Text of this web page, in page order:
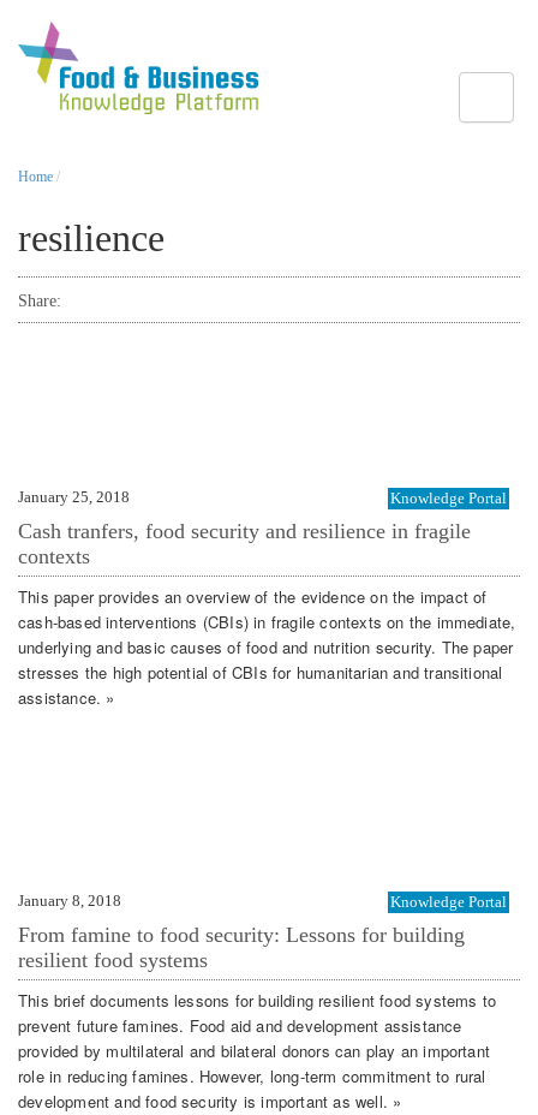
Home /
resilience
Share:
January 25, 2018 Knowledge Portal
Cash tranfers, food security and resilience in fragile
contexts
This paper provides an overview of the evidence on the impact of
cash-based interventions (CBIs) in fragile contexts on the immediate,
underlying and basic causes of food and nutrition security. The paper
stresses the high potential of CBIs for humanitarian and transitional
assistance. »
January 8, 2018 Knowledge Portal
From famine to food security: Lessons for building
resilient food systems
This brief documents lessons for building resilient food systems to
prevent future famines. Food aid and development assistance
provided by multilateral and bilateral donors can play an important
role in reducing famines. However, long-term commitment to rural
development and food security is important as well. »